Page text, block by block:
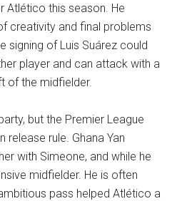
Atlético this season. He
creativity and final problems
signing of Luis Suárez could
player and can attack with a
of the midfielder.
but the Premier League
release rule. Ghana Yan
with Simeone, and while he
midfielder. He is often
pass helped Atlético a